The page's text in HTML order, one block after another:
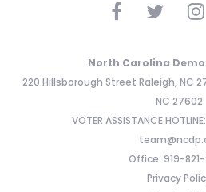
North Carolina
220 Hillsborough Street Raleigh, NC
NC 27602
VOTER ASSISTANCE
Office: 919-
Privacy